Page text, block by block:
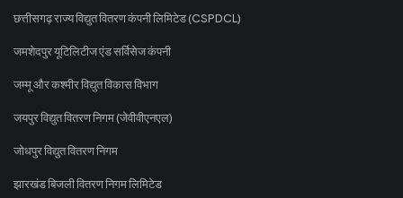
छत्तीसगढ़ राज्य विद्युत वितरण कंपनी लिमिटेड (CSPDCL)
जमशेदपुर यूटिलिटीज एंड सर्विसेज कंपनी
जम्मू और कश्मीर विद्युत विकास विभाग
जयपुर विद्युत वितरण निगम (जेवीवीएनएल)
जोधपुर विद्युत वितरण निगम
झारखंड बिजली वितरण निगम लिमिटेड